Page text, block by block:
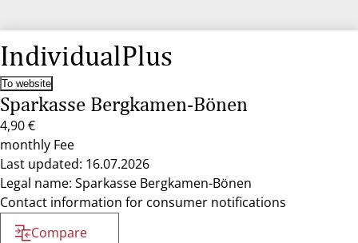
IndividualPlus
To website
Sparkasse Bergkamen-Bönen
4,90 €
monthly Fee
Last updated: 16.07.2026
Legal name: Sparkasse Bergkamen-Bönen
Contact information for consumer notifications
Compare